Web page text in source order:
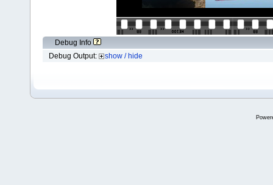
Debug Info
Debug Output:
show / hide